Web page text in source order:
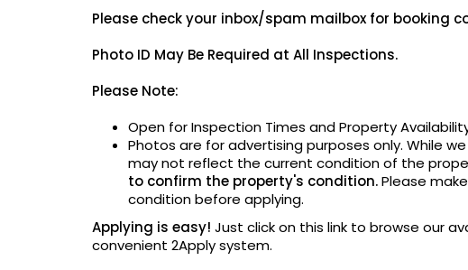
Please check your inbox/spam mailbox for booking
Photo ID May Be Required at All Inspections.
Please Note:
Open for Inspection Times and Property
Photos are for advertising purposes only. While
may not reflect the current condition of the
to confirm the property's condition.Please
condition before applying.
Applying is easy! Just click on this link to browse our
convenient 2Apply system.